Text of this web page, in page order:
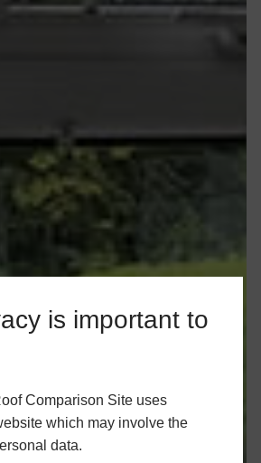
is important to
Comparison Site uses
which may involve the
data.